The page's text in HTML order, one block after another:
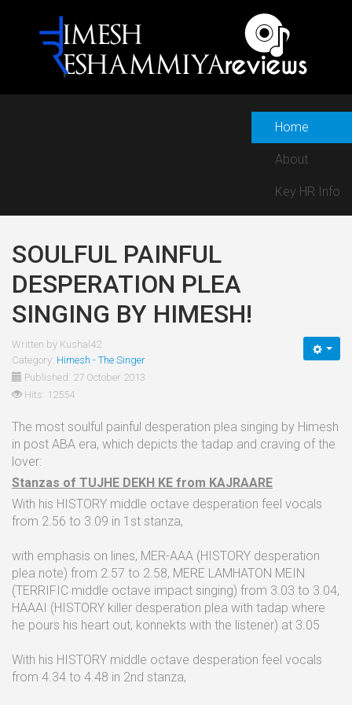
Home
About
Key HR Info
SOULFUL PAINFUL
DESPERATION PLEA
SINGING BY HIMESH!
Written by Kushal42
Category: Himesh - The Singer
Published: 27 October 2013
Hits: 12554
The most soulful painful desperation plea singing by Himesh
in post ABA era, which depicts the tadap and craving of the
lover:
Stanzas of TUJHE DEKH KE from KAJRAARE
With his HISTORY middle octave desperation feel vocals
from 2.56 to 3.09 in 1st stanza,
with emphasis on lines, MER-AAA (HISTORY desperation
plea note) from 2.57 to 2.58, MERE LAMHATON MEIN
(TERRIFIC middle octave impact singing) from 3.03 to 3.04,
HAAAI (HISTORY killer desperation plea with tadap where
he pours his heart out, konnekts with the listener) at 3.05
With his HISTORY middle octave desperation feel vocals
from 4.34 to 4.48 in 2nd stanza,